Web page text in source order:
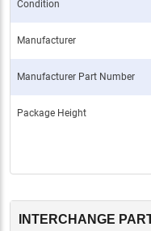
Condition
Manufacturer
Manufacturer Part Number
Package Height
INTERCHANGE